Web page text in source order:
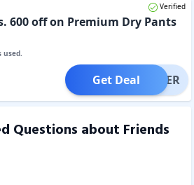
Verified
600 off on Premium Dry Pants
OFFER
Get Deal
Questions about Friends